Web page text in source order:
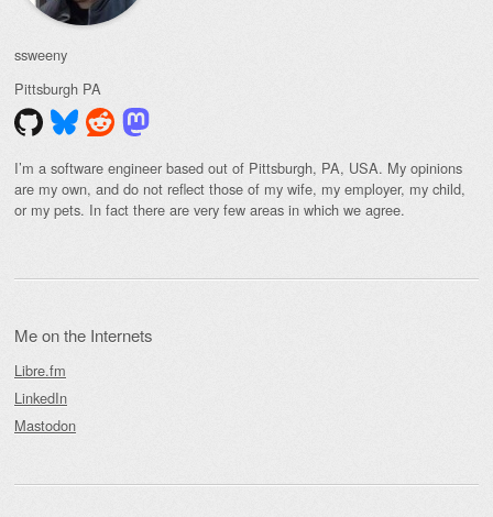
ssweeny
Pittsburgh PA
I’m a software engineer based out of Pittsburgh, PA, USA. My opinions
are my own, and do not reflect those of my wife, my employer, my child,
or my pets. In fact there are very few areas in which we agree.
Me on the Internets
Libre.fm
LinkedIn
Mastodon